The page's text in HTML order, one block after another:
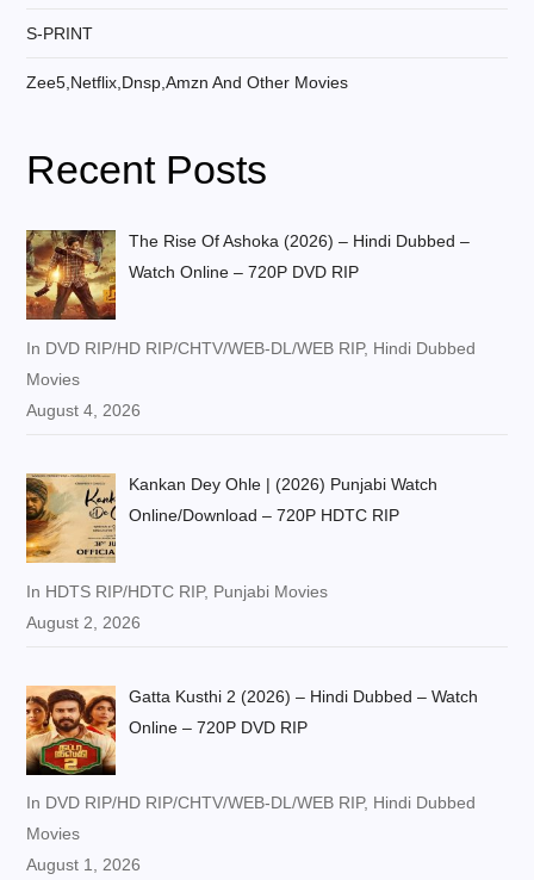
S-PRINT
Zee5,Netflix,Dnsp,Amzn And Other Movies
Recent Posts
The Rise Of Ashoka (2026) – Hindi Dubbed –
Watch Online – 720P DVD RIP
In DVD RIP/HD RIP/CHTV/WEB-DL/WEB RIP, Hindi Dubbed
Movies
August 4, 2026
Kankan Dey Ohle | (2026) Punjabi Watch
Online/Download – 720P HDTC RIP
In HDTS RIP/HDTC RIP, Punjabi Movies
August 2, 2026
Gatta Kusthi 2 (2026) – Hindi Dubbed – Watch
Online – 720P DVD RIP
In DVD RIP/HD RIP/CHTV/WEB-DL/WEB RIP, Hindi Dubbed
Movies
August 1, 2026